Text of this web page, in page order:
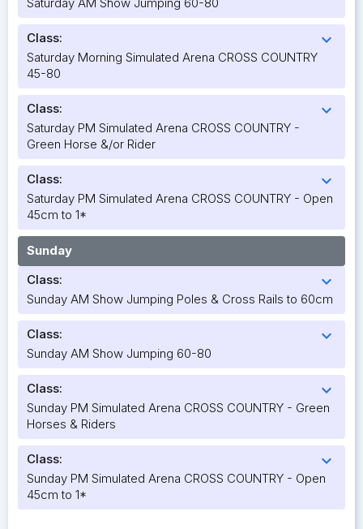
Class: expand_more
Saturday Morning Simulated Arena CROSS COUNTRY
45-80
Class: expand_more
Saturday PM Simulated Arena CROSS COUNTRY -
Green Horse &/or Rider
Class: expand_more
Saturday PM Simulated Arena CROSS COUNTRY - Open
45cm to 1*
Sunday
Class:
expand_more
Sunday AM Show Jumping Poles & Cross Rails to 60cm
Class: expand_more
Sunday AM Show Jumping 60-80
Class: expand_more
Sunday PM Simulated Arena CROSS COUNTRY - Green
Horses & Riders
Class: expand_more
Sunday PM Simulated Arena CROSS COUNTRY - Open
45cm to 1*